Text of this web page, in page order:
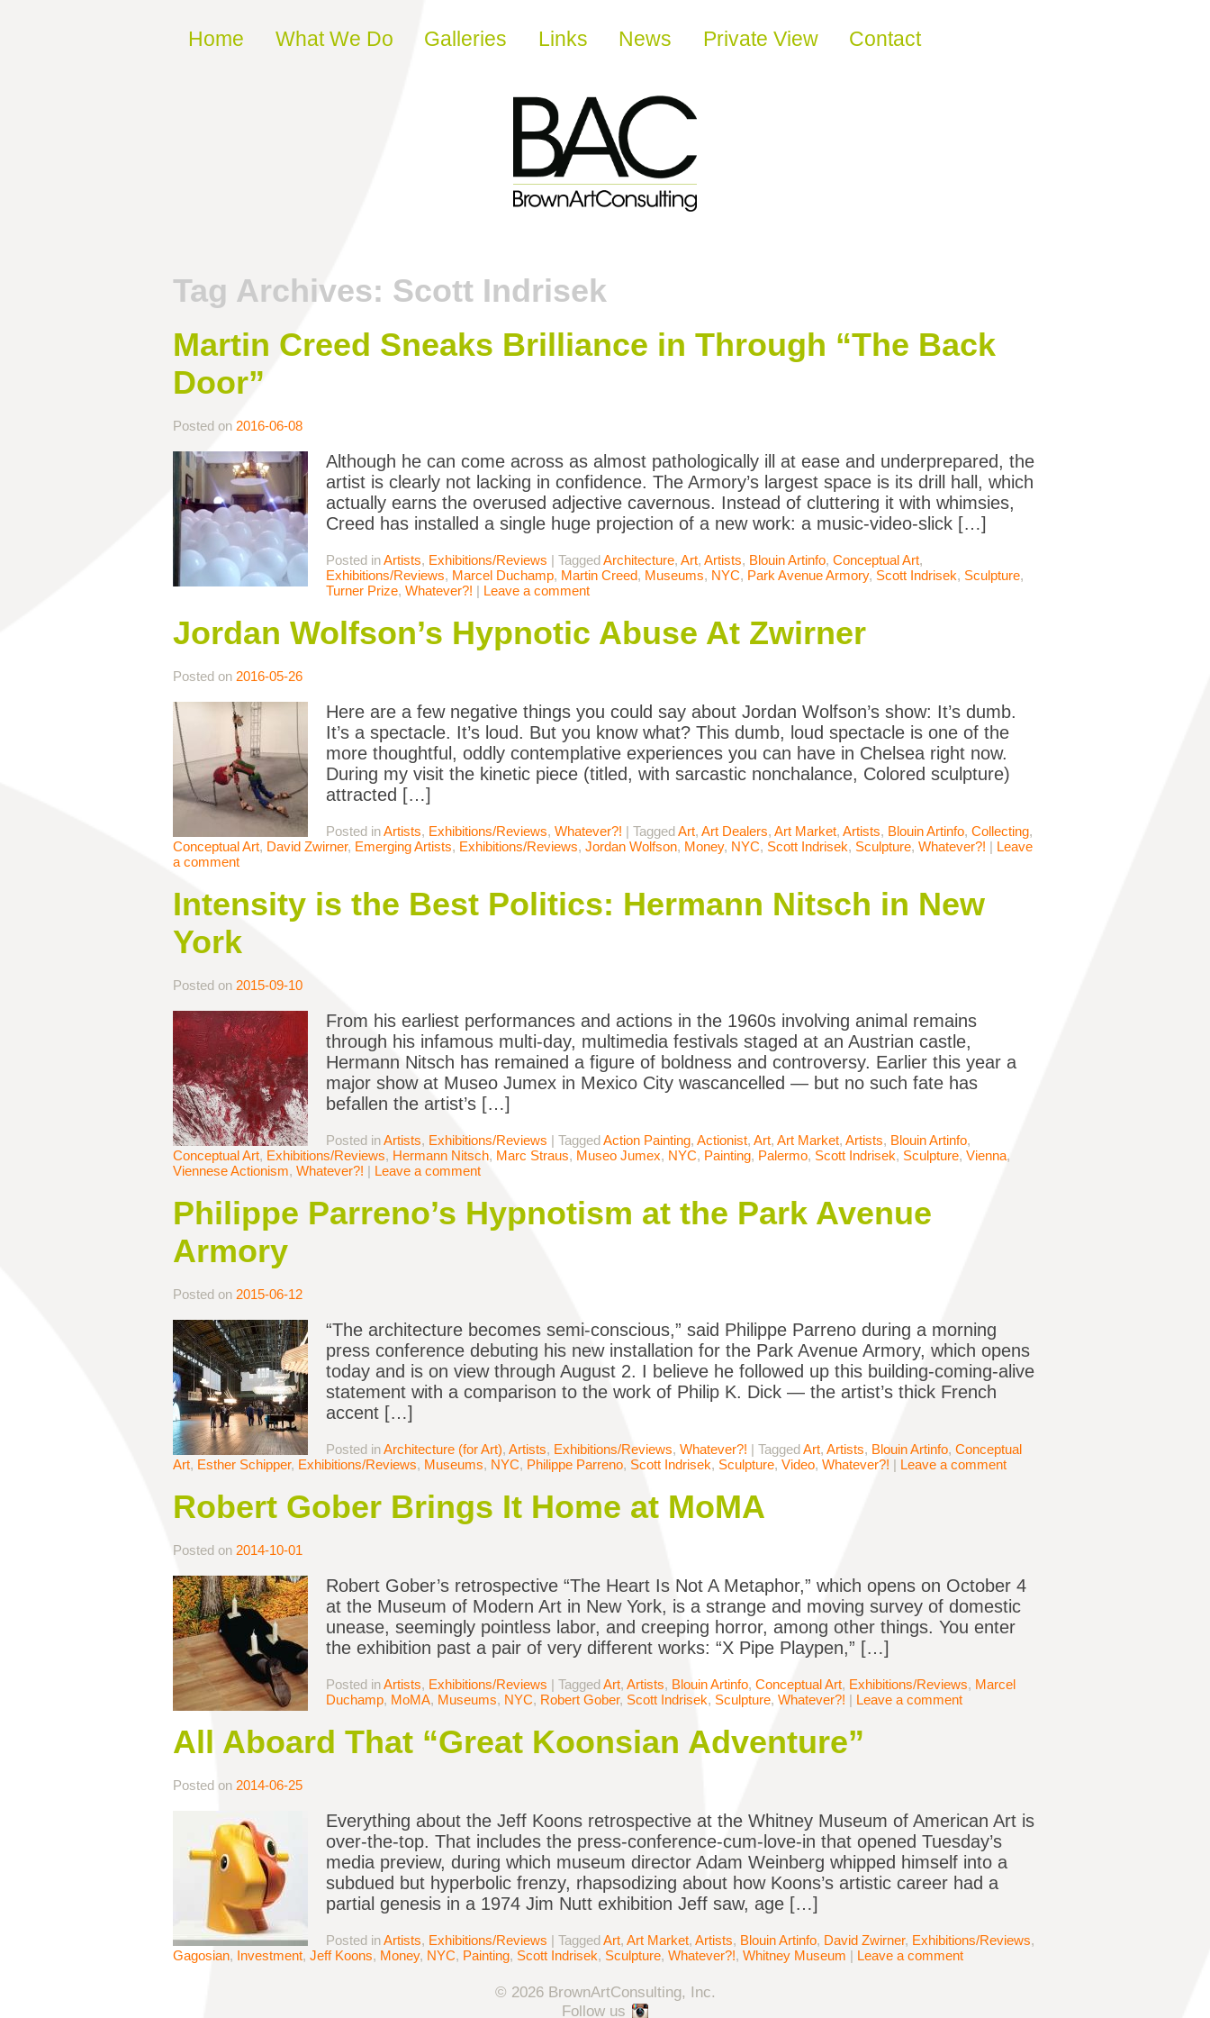
Skip to content
Home What We Do Galleries Links News Private View Contact
Tag Archives: Scott Indrisek
Martin Creed Sneaks Brilliance in Through “The Back
Door”
Posted on 2016-06-08
Although he can come across as almost pathologically ill at ease and underprepared, the
artist is clearly not lacking in confidence. The Armory’s largest space is its drill hall, which
actually earns the overused adjective cavernous. Instead of cluttering it with whimsies,
Creed has installed a single huge projection of a new work: a music-video-slick […]
Posted inArtists, Exhibitions/Reviews | TaggedArchitecture, Art, Artists, Blouin Artinfo, Conceptual Art,
Exhibitions/Reviews, Marcel Duchamp, Martin Creed, Museums, NYC, Park Avenue Armory, Scott Indrisek, Sculpture,
Turner Prize, Whatever?! | Leave a comment
Jordan Wolfson’s Hypnotic Abuse At Zwirner
Posted on 2016-05-26
Here are a few negative things you could say about Jordan Wolfson’s show: It’s dumb.
It’s a spectacle. It’s loud. But you know what? This dumb, loud spectacle is one of the
more thoughtful, oddly contemplative experiences you can have in Chelsea right now.
During my visit the kinetic piece (titled, with sarcastic nonchalance, Colored sculpture)
attracted […]
Posted inArtists, Exhibitions/Reviews, Whatever?! | TaggedArt, Art Dealers, Art Market, Artists, Blouin Artinfo, Collecting,
Conceptual Art, David Zwirner, Emerging Artists, Exhibitions/Reviews, Jordan Wolfson, Money, NYC, Scott Indrisek, Sculpture, Whatever?! | Leave
a comment
Intensity is the Best Politics: Hermann Nitsch in New
York
Posted on 2015-09-10
From his earliest performances and actions in the 1960s involving animal remains
through his infamous multi-day, multimedia festivals staged at an Austrian castle,
Hermann Nitsch has remained a figure of boldness and controversy. Earlier this year a
major show at Museo Jumex in Mexico City wascancelled — but no such fate has
befallen the artist’s […]
Posted inArtists, Exhibitions/Reviews | TaggedAction Painting, Actionist, Art, Art Market, Artists, Blouin Artinfo,
Conceptual Art, Exhibitions/Reviews, Hermann Nitsch, Marc Straus, Museo Jumex, NYC, Painting, Palermo, Scott Indrisek, Sculpture, Vienna,
Viennese Actionism, Whatever?! | Leave a comment
Philippe Parreno’s Hypnotism at the Park Avenue
Armory
Posted on 2015-06-12
“The architecture becomes semi-conscious,” said Philippe Parreno during a morning
press conference debuting his new installation for the Park Avenue Armory, which opens
today and is on view through August 2. I believe he followed up this building-coming-alive
statement with a comparison to the work of Philip K. Dick — the artist’s thick French
accent […]
Posted inArchitecture (for Art), Artists, Exhibitions/Reviews, Whatever?! | TaggedArt, Artists, Blouin Artinfo, Conceptual
Art, Esther Schipper, Exhibitions/Reviews, Museums, NYC, Philippe Parreno, Scott Indrisek, Sculpture, Video, Whatever?! | Leave a comment
Robert Gober Brings It Home at MoMA
Posted on 2014-10-01
Robert Gober’s retrospective “The Heart Is Not A Metaphor,” which opens on October 4
at the Museum of Modern Art in New York, is a strange and moving survey of domestic
unease, seemingly pointless labor, and creeping horror, among other things. You enter
the exhibition past a pair of very different works: “X Pipe Playpen,” […]
Posted inArtists, Exhibitions/Reviews | TaggedArt, Artists, Blouin Artinfo, Conceptual Art, Exhibitions/Reviews, Marcel
Duchamp, MoMA, Museums, NYC, Robert Gober, Scott Indrisek, Sculpture, Whatever?! | Leave a comment
All Aboard That “Great Koonsian Adventure”
Posted on 2014-06-25
Everything about the Jeff Koons retrospective at the Whitney Museum of American Art is
over-the-top. That includes the press-conference-cum-love-in that opened Tuesday’s
media preview, during which museum director Adam Weinberg whipped himself into a
subdued but hyperbolic frenzy, rhapsodizing about how Koons’s artistic career had a
partial genesis in a 1974 Jim Nutt exhibition Jeff saw, age […]
Posted inArtists, Exhibitions/Reviews | TaggedArt, Art Market, Artists, Blouin Artinfo, David Zwirner, Exhibitions/Reviews,
Gagosian, Investment, Jeff Koons, Money, NYC, Painting, Scott Indrisek, Sculpture, Whatever?!, Whitney Museum | Leave a comment
© 2026 BrownArtConsulting, Inc.
Follow us